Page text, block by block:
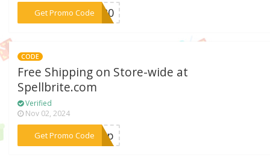
Get Promo Code***ra20
CODE
Free Shipping on Store-wide at
Spellbrite.com
Verified
Nov 02, 2024
Get Promo Code***ship